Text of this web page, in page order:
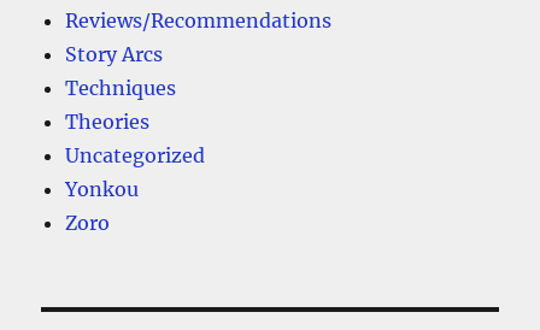
Reviews/Recommendations
Story Arcs
Techniques
Theories
Uncategorized
Yonkou
Zoro